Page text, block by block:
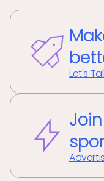
Let's